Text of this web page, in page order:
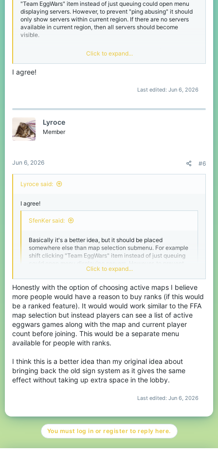
"Team EggWars" item instead of just queuing could open menu
displaying servers. However, to prevent "ping abusing" it should
only show servers within current region. If there are no servers
available in current region, then all servers should become
visible.
Alternatively they can just add option in settings to force queue
into games with team size greater or equal to party size. It's also
good option that can be implemented with low effort.
Click to expand...
I agree!
Last edited: Jun 6, 2026
Lyroce
Member
Jun 6, 2026 #6
Lyroce said:
I agree!
SfenKer said:
Basically it's a better idea, but it should be placed
somewhere else than map selection submenu. For example
shift clicking "Team EggWars" item instead of just queuing
could open menu displaying servers. However, to prevent
"ping abusing" it should only show servers within current
region. If there are no servers available in current region,
then all servers should become visible.
Alternatively they can just add option in settings to force
queue into games with team size greater or equal to party
size. It's also good option that can be implemented with low
effort.
Click to expand...
Click to expand...
Honestly with the option of choosing active maps I believe
more people would have a reason to buy ranks (if this would
be a ranked feature). It would would work similar to the FFA
map selection but instead players can see a list of active
eggwars games along with the map and current player
count before joining. This would be a separate menu
available for people with ranks.
I think this is a better idea than my original idea about
bringing back the old sign system as it gives the same
effect without taking up extra space in the lobby.
Last edited: Jun 6, 2026
You must log in or register to reply here.